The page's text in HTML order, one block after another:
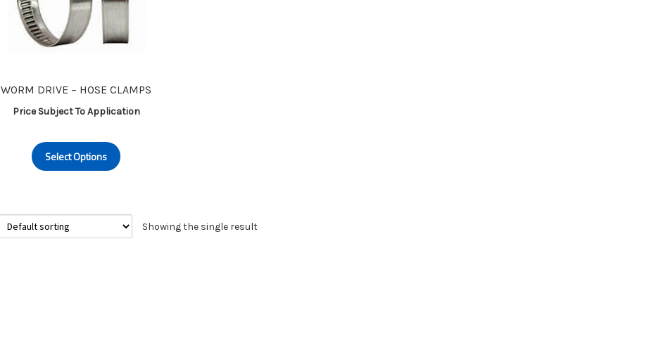
WORM DRIVE – HOSE CLAMPS
Price Subject To Application
Select Options
The
Showing the single result